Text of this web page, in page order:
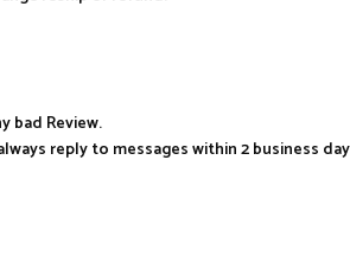
bad Review.
reply to messages within 2 business